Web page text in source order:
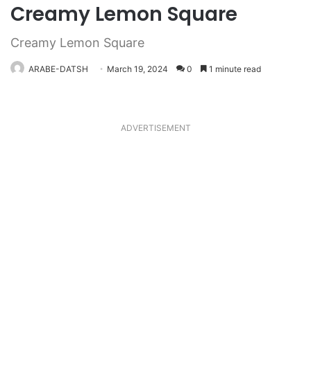
Creamy Lemon Square
Creamy Lemon Square
ARABE-DATSH March 19, 2024 0 1 minute read
ADVERTISEMENT